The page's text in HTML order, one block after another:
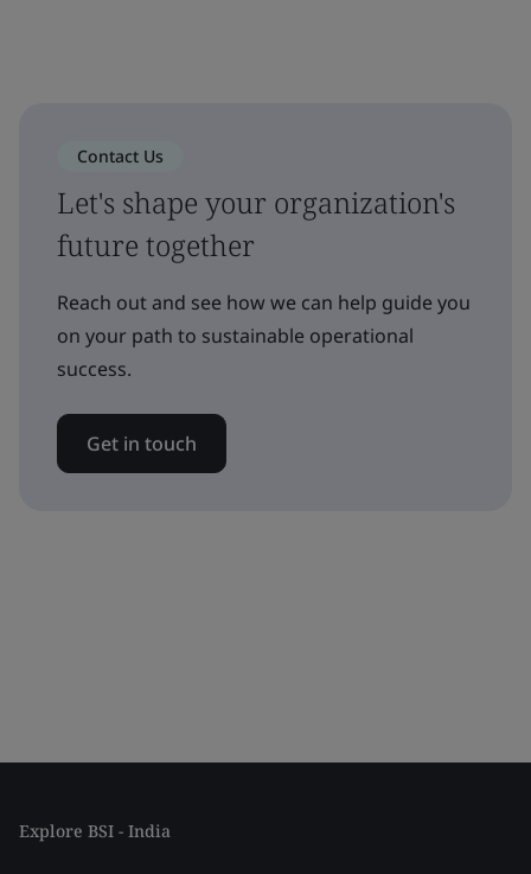
Contact Us
Let's shape your organization's
future together
Reach out and see how we can help guide you
on your path to sustainable operational
success.
Get in touch
Explore BSI - India